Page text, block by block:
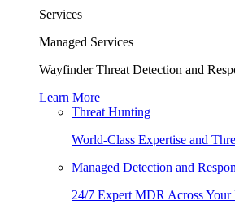
Services
Managed Services
Wayfinder Threat Detection and
Learn More
Threat Hunting
World-Class Expertise and
Managed Detection and
24/7 Expert MDR Across